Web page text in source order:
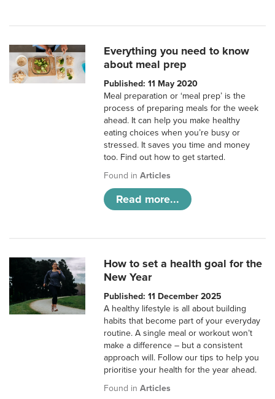
Everything you need to know
about meal prep
Published: 11 May 2020
Meal preparation or ‘meal prep’ is the
process of preparing meals for the week
ahead. It can help you make healthy
eating choices when you’re busy or
stressed. It saves you time and money
too. Find out how to get started.
Found inArticles
Read more...
How to set a health goal for the
New Year
Published: 11 December 2025
A healthy lifestyle is all about building
habits that become part of your everyday
routine. A single meal or workout won’t
make a difference – but a consistent
approach will. Follow our tips to help you
prioritise your health for the year ahead.
Found inArticles